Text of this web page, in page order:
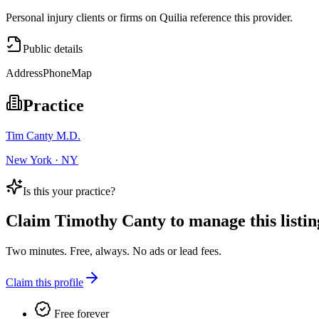
Personal injury clients or firms on Quilia reference this provider.
Public details
AddressPhoneMap
Practice
Tim Canty M.D.
New York · NY
Is this your practice?
Claim Timothy Canty to manage this
Two minutes. Free, always. No ads or lead fees.
Claim this profile
Free forever